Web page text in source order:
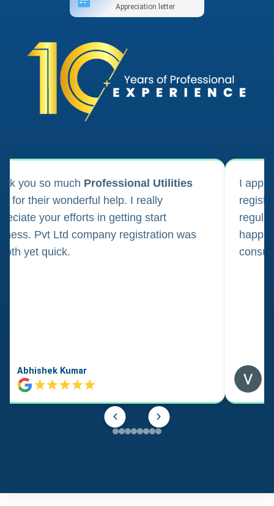
Appreciation letter
you so much Professional Utilities
for their wonderful help. I really
your efforts in getting start
Pvt Ltd company registration was
yet quick.
Abhishek Kumar
I